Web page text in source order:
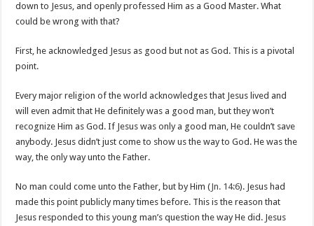
down to Jesus, and openly professed Him as a Good Master. What
could be wrong with that?
First, he acknowledged Jesus as good but not as God. This is a pivotal
point.
Every major religion of the world acknowledges that Jesus lived and
will even admit that He definitely was a good man, but they won’t
recognize Him as God. If Jesus was only a good man, He couldn’t save
anybody. Jesus didn’t just come to show us the way to God. He was the
way, the only way unto the Father.
No man could come unto the Father, but by Him (Jn. 14:6). Jesus had
made this point publicly many times before. This is the reason that
Jesus responded to this young man’s question the way He did. Jesus